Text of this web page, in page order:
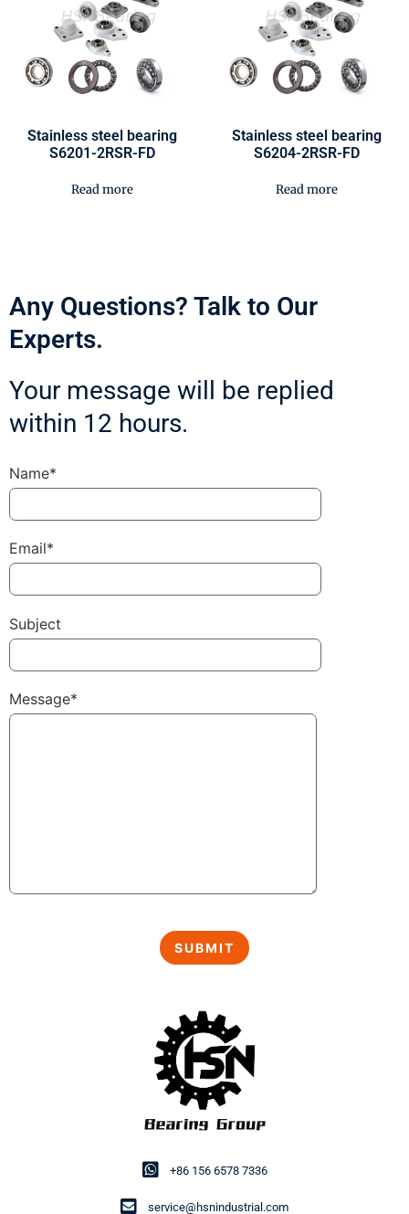
Stainless steel bearing
S6201-2RSR-FD
Read more
Stainless steel bearing
S6204-2RSR-FD
Read more
+86 156 6578 7336
service@hsnindustrial.com
Any Questions? Talk to Our
Experts.
Your message will be replied
within 12 hours.
Name*
Email*
Subject
Message*